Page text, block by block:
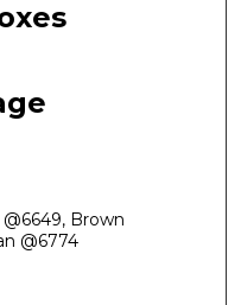
@6649, Brown
@6774